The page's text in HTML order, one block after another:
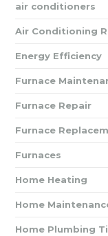
air conditioners
Air Conditioning
Energy Efficiency
Furnace
Furnace Repair
Furnace
Furnaces
Home Heating
Home
Home Plumbing